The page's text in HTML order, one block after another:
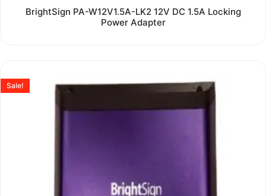
Rated
0
out
BrightSign PA-W12V1.5A-LK2 12V DC 1.5A Locking
Power Adapter
Sale!